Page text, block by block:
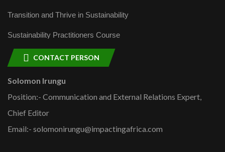
Transition and Thrive in Sustainability
Sustainability Practitioners Course
CONTACT PERSON
Solomon Irungu
Position:- Communication and External Relations Expert,
Chief Editor
Email:- solomonirungu@impactingafrica.com